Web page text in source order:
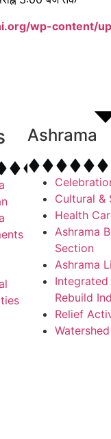
wp-content/
Ashrama
Cultural &
Health
Ashrama
Section
Ashrama
Rebuild
Relief